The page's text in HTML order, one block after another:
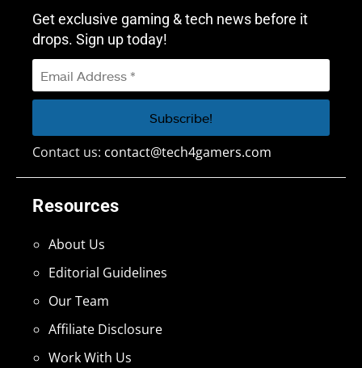
Resources
About Us
Editorial Guidelines
Our Team
Affiliate Disclosure
Work With Us
Get exclusive gaming & tech news before it
drops. Sign up today!
Contact us: contact@tech4gamers.com